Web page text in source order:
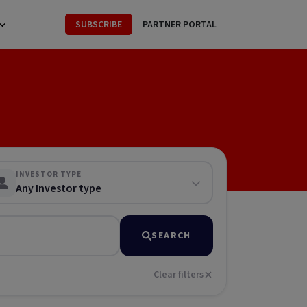
SUBSCRIBE PARTNER PORTAL
INVESTOR TYPE
Any Investor type
SEARCH
Clear filters